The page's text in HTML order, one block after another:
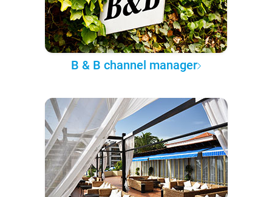
B & B channel manager